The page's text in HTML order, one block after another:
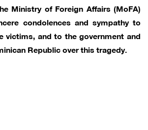
Ministry of Foreign Affairs (MoFA)
condolences and sympathy to
victims, and to the government and
Republic over this tragedy.